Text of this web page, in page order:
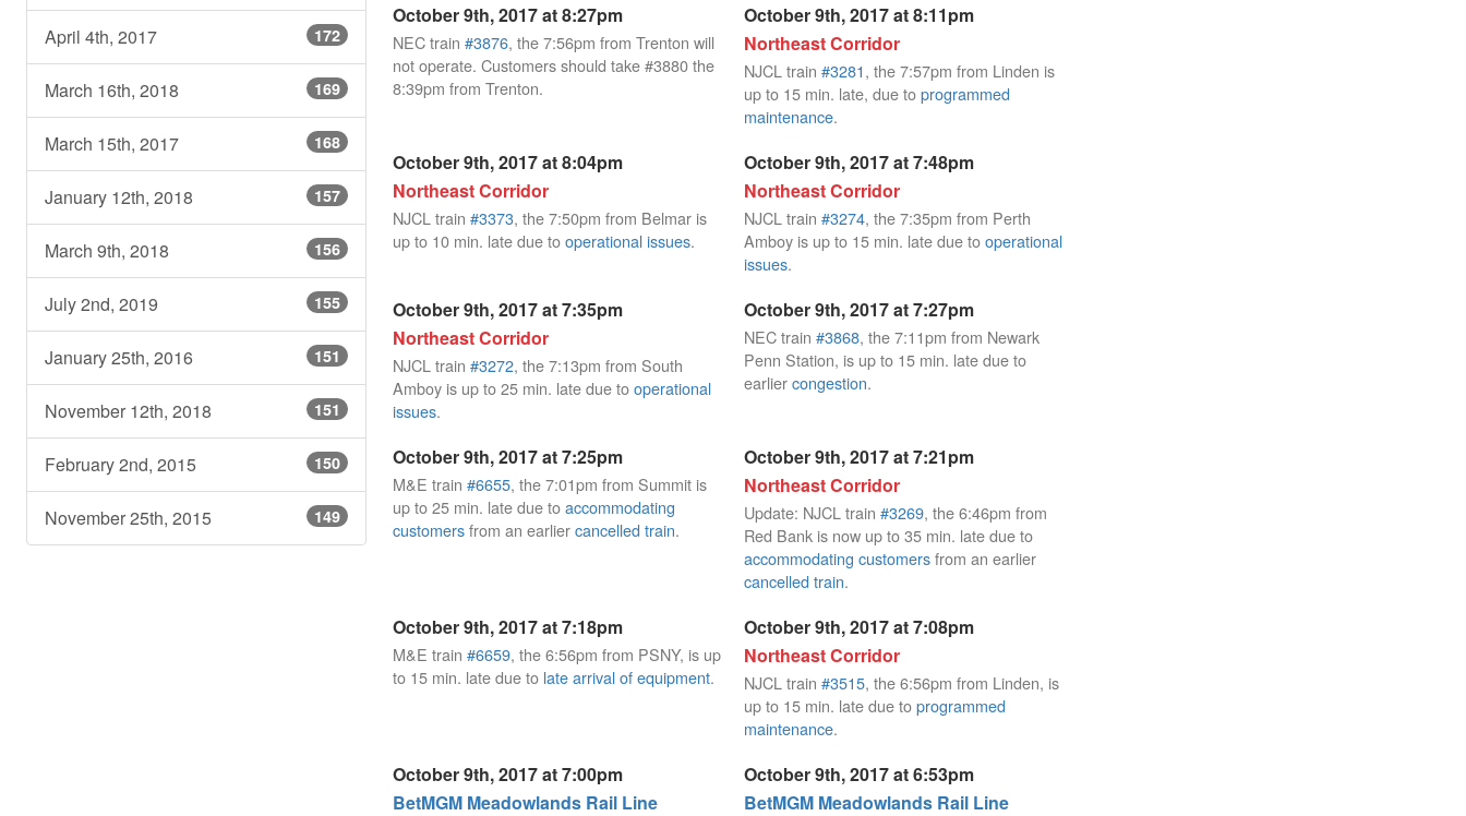
October 9th, 2017 at 8:27pm
NEC train #3876, the 7:56pm from Trenton will
not operate. Customers should take #3880 the
8:39pm from Trenton.
October 9th, 2017 at 8:11pm
Northeast Corridor
NJCL train #3281, the 7:57pm from Linden is
up to 15 min. late, due toprogrammed
maintenance.
October 9th, 2017 at 8:04pm
Northeast Corridor
NJCL train #3373, the 7:50pm from Belmar is
up to 10 min. late due tooperational issues.
October 9th, 2017 at 7:48pm
Northeast Corridor
NJCL train #3274, the 7:35pm from Perth
Amboy is up to 15 min. late due tooperational
issues.
October 9th, 2017 at 7:35pm
Northeast Corridor
NJCL train #3272, the 7:13pm from South
Amboy is up to 25 min. late due tooperational
issues.
October 9th, 2017 at 7:27pm
NEC train #3868, the 7:11pm from Newark
Penn Station, is up to 15 min. late due to
earliercongestion.
October 9th, 2017 at 7:25pm
M&E train #6655, the 7:01pm from Summit is
up to 25 min. late due toaccommodating
customersfrom an earliercancelled train.
October 9th, 2017 at 7:21pm
Northeast Corridor
Update: NJCL train #3269, the 6:46pm from
Red Bank is now up to 35 min. late due to
accommodating customersfrom an earlier
cancelled train.
October 9th, 2017 at 7:18pm
M&E train #6659, the 6:56pm from PSNY, is up
to 15 min. late due to late arrival of equipment.
October 9th, 2017 at 7:08pm
Northeast Corridor
NJCL train #3515, the 6:56pm from Linden, is
up to 15 min. late due toprogrammed
maintenance.
October 9th, 2017 at 7:00pm
BetMGM Meadowlands Rail Line
October 9th, 2017 at 6:53pm
BetMGM Meadowlands Rail Line
172
April 4th, 2017
169
March 16th, 2018
168
March 15th, 2017
157
January 12th, 2018
156
March 9th, 2018
155
July 2nd, 2019
151
January 25th, 2016
151
November 12th, 2018
150
February 2nd, 2015
149
November 25th, 2015